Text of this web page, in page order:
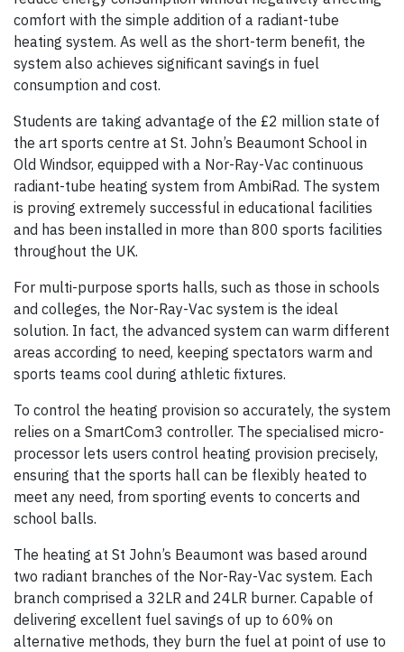
comfort with the simple addition of a radiant-tube
heating system. As well as the short-term benefit, the
system also achieves significant savings in fuel
consumption and cost.
Students are taking advantage of the £2 million state of
the art sports centre at St. John’s Beaumont School in
Old Windsor, equipped with a Nor-Ray-Vac continuous
radiant-tube heating system from AmbiRad. The system
is proving extremely successful in educational facilities
and has been installed in more than 800 sports facilities
throughout the UK.
For multi-purpose sports halls, such as those in schools
and colleges, the Nor-Ray-Vac system is the ideal
solution. In fact, the advanced system can warm different
areas according to need, keeping spectators warm and
sports teams cool during athletic fixtures.
To control the heating provision so accurately, the system
relies on a SmartCom3 controller. The specialised micro-
processor lets users control heating provision precisely,
ensuring that the sports hall can be flexibly heated to
meet any need, from sporting events to concerts and
school balls.
The heating at St John’s Beaumont was based around
two radiant branches of the Nor-Ray-Vac system. Each
branch comprised a 32LR and 24LR burner. Capable of
delivering excellent fuel savings of up to 60% on
alternative methods, they burn the fuel at point of use to